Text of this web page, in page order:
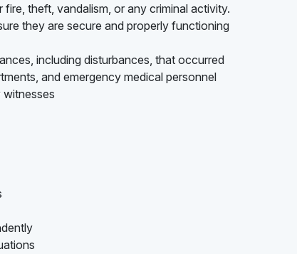
theft, vandalism, or any criminal activity.
they are secure and properly functioning
including disturbances, that occurred
and emergency medical personnel